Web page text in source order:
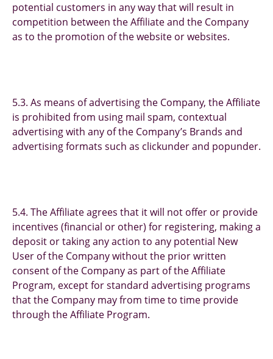
potential customers in any way that will result in
competition between the Affiliate and the Company
as to the promotion of the website or websites.
5.3. As means of advertising the Company, the Affiliate
is prohibited from using mail spam, contextual
advertising with any of the Company’s Brands and
advertising formats such as clickunder and popunder.
5.4. The Affiliate agrees that it will not offer or provide
incentives (financial or other) for registering, making a
deposit or taking any action to any potential New
User of the Company without the prior written
consent of the Company as part of the Affiliate
Program, except for standard advertising programs
that the Company may from time to time provide
through the Affiliate Program.